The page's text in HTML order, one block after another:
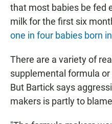
that most babies be fed
milk for the first six
one in four babies born
There are a variety of
supplemental formula
But Bartick says
makers is partly to